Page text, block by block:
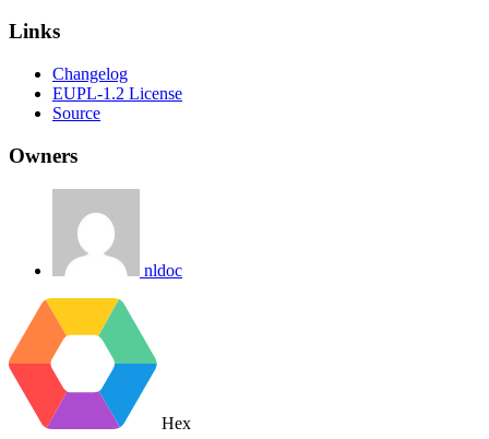
Links
Changelog
EUPL-1.2 License
Source
Owners
nldoc
Hex